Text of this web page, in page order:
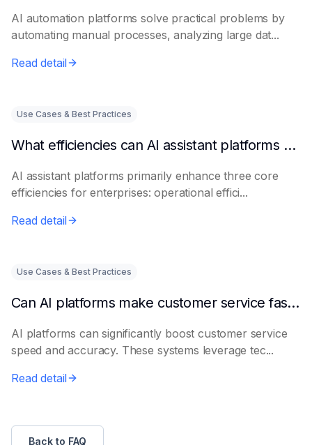
AI automation platforms solve practical problems by
automating manual processes, analyzing large dat...
Read detail
Use Cases & Best Practices
What efficiencies can AI assistant platforms help enterprises improve?
AI assistant platforms primarily enhance three core
efficiencies for enterprises: operational effici...
Read detail
Use Cases & Best Practices
Can AI platforms make customer service faster and more accurate?
AI platforms can significantly boost customer service
speed and accuracy. These systems leverage tec...
Read detail
Back to FAQ